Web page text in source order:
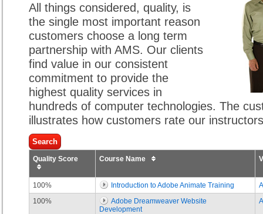
All things considered, quality, is
the single most important reason
customers choose a long term
partnership with AMS. Our clients
find value in our consistent
commitment to provide the
highest quality services in
hundreds of computer technologies. The
illustrates how customers rate our
Quality Score Course Name
100% Introduction to Adobe Animate Training
100%
Adobe Dreamweaver Website
Development